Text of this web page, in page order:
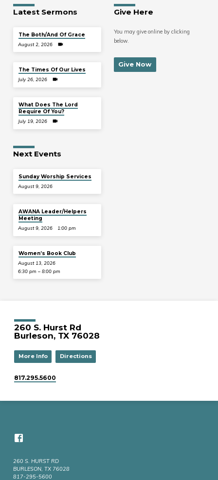
Latest Sermons
The Both/And Of Grace
August 2, 2026
The Times Of Our Lives
July 26, 2026
What Does The Lord
Require Of You?
July 19, 2026
Give Here
You may give online by clicking
below.
Give Now
Next Events
Sunday Worship Services
August 9, 2026
AWANA Leader/Helpers
Meeting
August 9, 2026 1:00 pm
Women’s Book Club
August 13, 2026
6:30 pm – 8:00 pm
260 S. Hurst Rd
Burleson, TX 76028
More Info Directions
817.295.5600
260 S. HURST RD
BURLESON, TX 76028
817-295-5600